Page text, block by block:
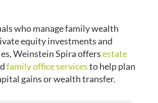
who manage family wealth
equity investments and
Weinstein Spira offersestate
family office servicesto help plan
gains or wealth transfer.